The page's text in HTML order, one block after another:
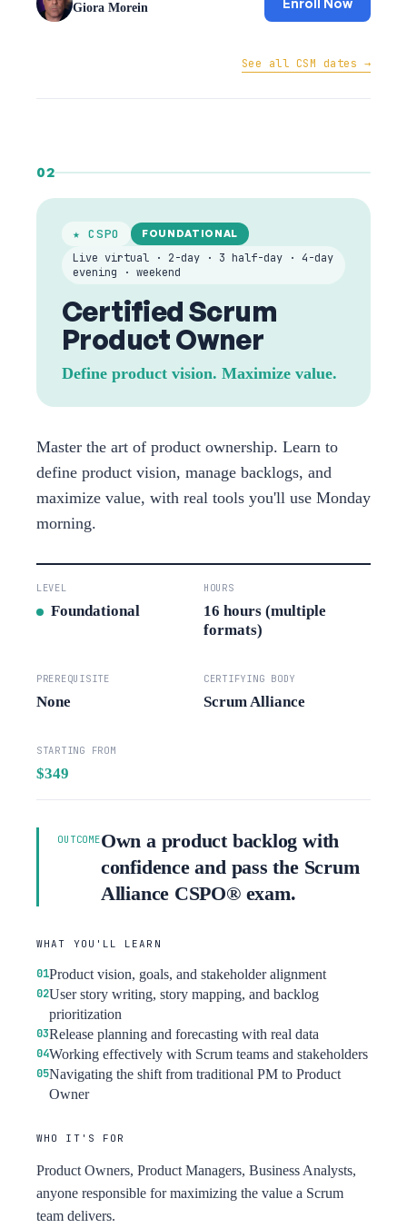
Giora Morein Enroll Now
See all CSM dates →
02
★ CSPO FOUNDATIONAL
Live virtual · 2-day · 3 half-day · 4-day
evening · weekend
Certified Scrum
Product Owner
Define product vision. Maximize value.
Master the art of product ownership. Learn to
define product vision, manage backlogs, and
maximize value, with real tools you'll use Monday
morning.
LEVEL
Foundational
HOURS
16 hours (multiple
formats)
PREREQUISITE
None
CERTIFYING BODY
Scrum Alliance
STARTING FROM
$349
OUTCOMEOwn a product backlog with
confidence and pass the Scrum
Alliance CSPO® exam.
WHAT YOU'LL LEARN
Product vision, goals, and stakeholder alignment
User story writing, story mapping, and backlog
prioritization
Release planning and forecasting with real data
Working effectively with Scrum teams and stakeholders
Navigating the shift from traditional PM to Product
Owner
WHO IT'S FOR
Product Owners, Product Managers, Business Analysts,
anyone responsible for maximizing the value a Scrum
team delivers.